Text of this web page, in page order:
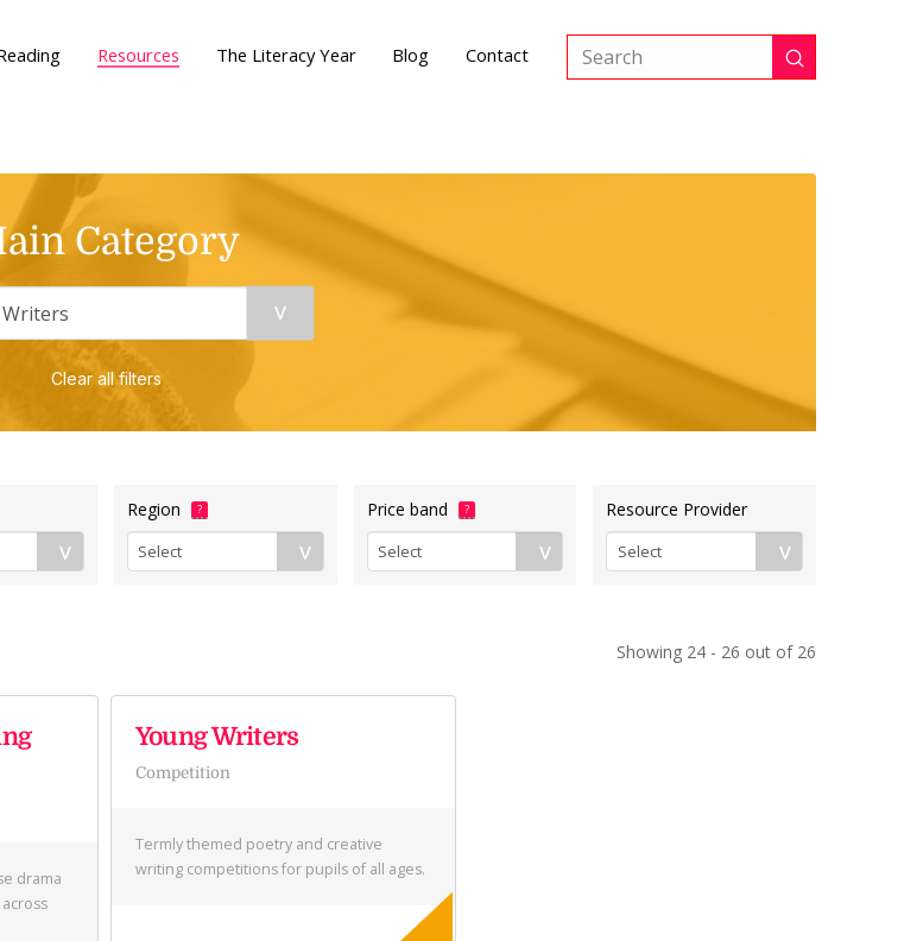
Resources The Literacy Year Blog Contact
Search Submit
Category
Clear all filters
Region ? Price band ? Resource Provider
Showing 24 - 26 out of 26
drama
Young Writers
Competition
Termly themed poetry and creative
writing competitions for pupils of all ages.